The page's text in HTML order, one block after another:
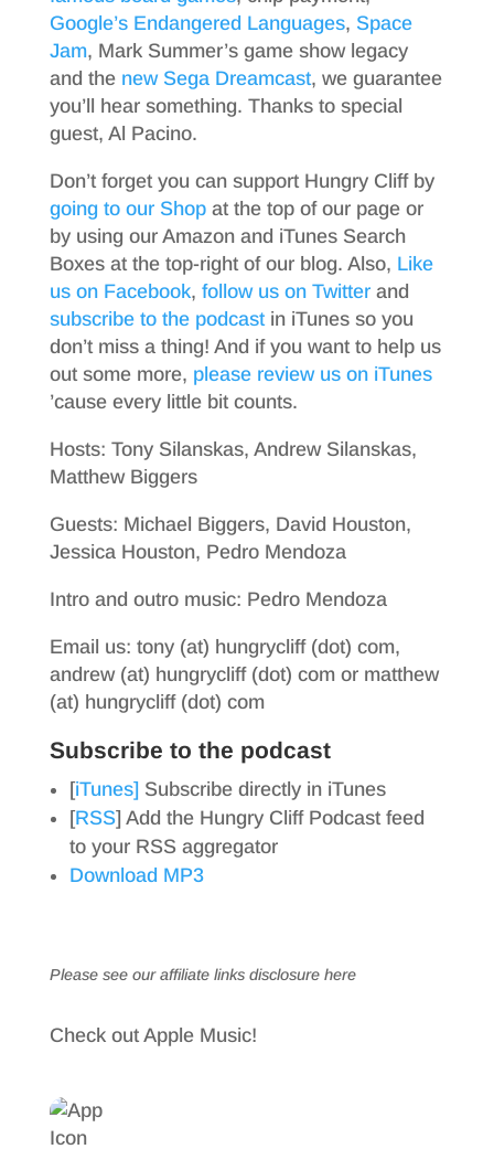
Google’s Endangered Languages, Space
Jam, Mark Summer’s game show legacy
and the new Sega Dreamcast, we guarantee
you’ll hear something. Thanks to special
guest, Al Pacino.
Don’t forget you can support Hungry Cliff by
going to our Shopat the top of our page or
by using our Amazon and iTunes Search
Boxes at the top-right of our blog. Also, Like
us on Facebook, follow us on Twitterand
subscribe to the podcastin iTunes so you
don’t miss a thing! And if you want to help us
out some more, please review us on iTunes
’cause every little bit counts.
Hosts: Tony Silanskas, Andrew Silanskas,
Matthew Biggers
Guests: Michael Biggers, David Houston,
Jessica Houston, Pedro Mendoza
Intro and outro music: Pedro Mendoza
Email us: tony (at) hungrycliff (dot) com,
andrew (at) hungrycliff (dot) com or matthew
(at) hungrycliff (dot) com
Subscribe to the podcast
[iTunes] Subscribe directly in iTunes
[RSS] Add the Hungry Cliff Podcast feed
to your RSS aggregator
Download MP3
Please see our affiliate links disclosure here
Check out Apple Music!